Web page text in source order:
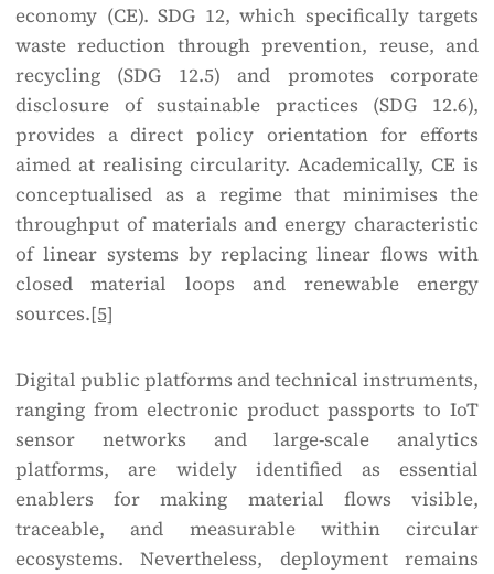
economy (CE). SDG 12, which specifically targets
waste reduction through prevention, reuse, and
recycling (SDG 12.5) and promotes corporate
disclosure of sustainable practices (SDG 12.6),
provides a direct policy orientation for efforts
aimed at realising circularity. Academically, CE is
conceptualised as a regime that minimises the
throughput of materials and energy characteristic
of linear systems by replacing linear flows with
closed material loops and renewable energy
sources.[5]
Digital public platforms and technical instruments,
ranging from electronic product passports to IoT
sensor networks and large-scale analytics
platforms, are widely identified as essential
enablers for making material flows visible,
traceable, and measurable within circular
ecosystems. Nevertheless, deployment remains